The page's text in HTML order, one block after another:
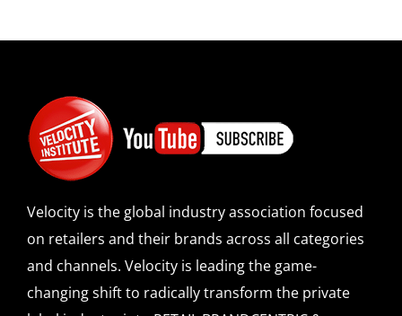
Velocity is the global industry association focused
on retailers and their brands across all categories
and channels. Velocity is leading the game-
changing shift to radically transform the private